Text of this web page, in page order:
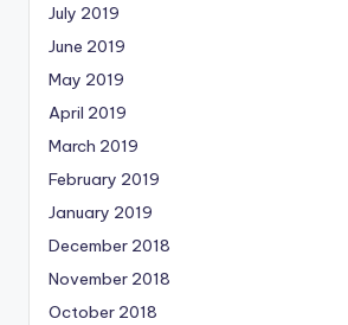
July 2019
June 2019
May 2019
April 2019
March 2019
February 2019
January 2019
December 2018
November 2018
October 2018